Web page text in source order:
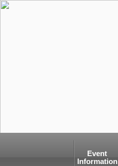
Event
Information